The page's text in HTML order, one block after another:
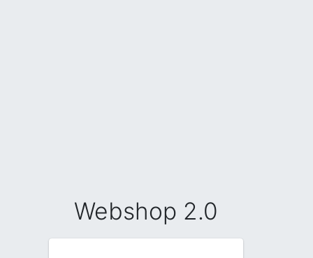
Webshop 2.0